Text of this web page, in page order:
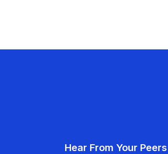
Hear From Your Peers